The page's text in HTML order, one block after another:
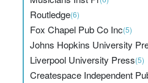
Routledge(6)
Fox Chapel Pub Co Inc(5)
Johns Hopkins University
Liverpool University Press(5)
Createspace Independent